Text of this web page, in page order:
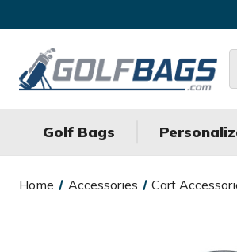
Golf Bags
Home Accessories Cart